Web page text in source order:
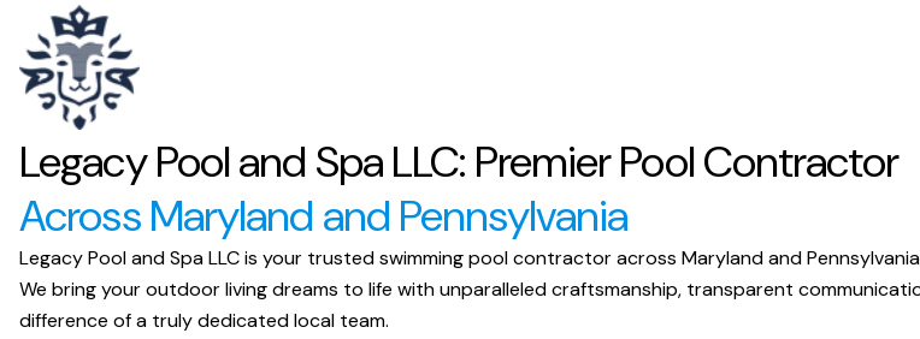
Legacy Pool and Spa LLC: Premier Pool Contractor
Across Maryland and Pennsylvania
Legacy Pool and Spa LLC is your trusted swimming pool contractor across Maryland and
We bring your outdoor living dreams to life with unparalleled craftsmanship, transparent
difference of a truly dedicated local team.